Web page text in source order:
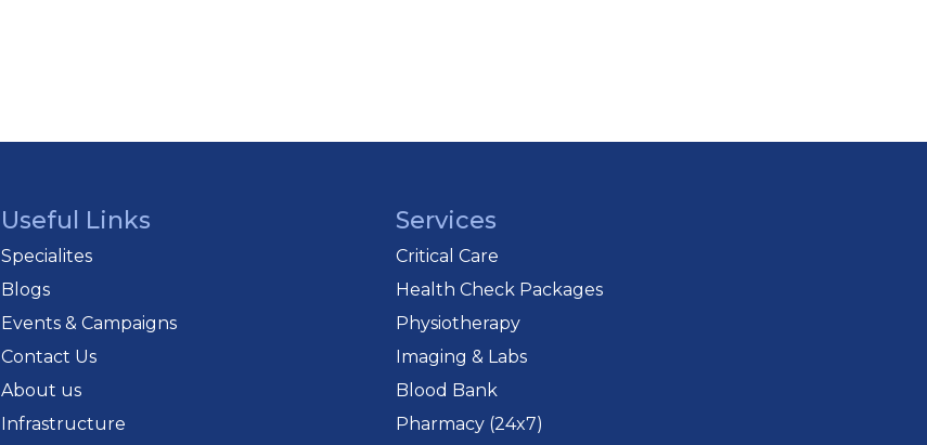
Useful Links
Specialites
Blogs
Events & Campaigns
Contact Us
About us
Infrastructure
Services
Critical Care
Health Check Packages
Physiotherapy
Imaging & Labs
Blood Bank
Pharmacy (24x7)